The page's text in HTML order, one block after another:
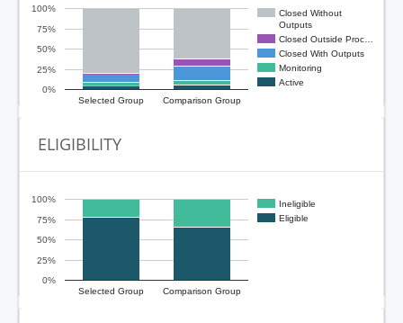
Closed Without
Outputs
Closed Outside Proc…
Closed With Outputs
Monitoring
Active
Selected Group
Comparison Group
0%
25%
50%
75%
100%
ELIGIBILITY
Ineligible
Eligible
Selected Group Comparison Group
0%
25%
50%
75%
100%